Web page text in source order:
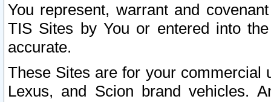
You represent, warrant and
TIS Sites by You or entered into
accurate.
These Sites are for your commercial
Lexus, and Scion brand vehicles.